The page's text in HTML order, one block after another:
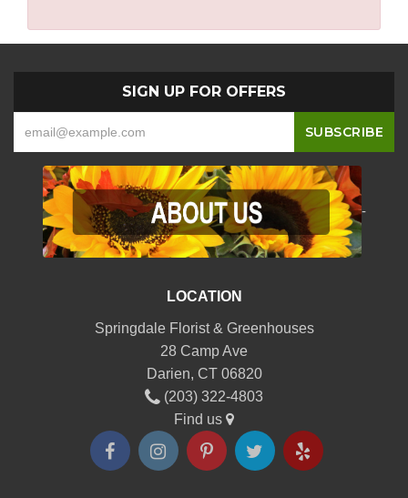
SIGN UP FOR OFFERS
-
LOCATION
Springdale Florist & Greenhouses
28 Camp Ave
Darien, CT 06820
(203) 322-4803
Find us